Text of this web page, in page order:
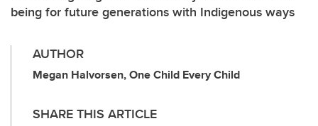
being for future generations with Indigenous ways
AUTHOR
Megan Halvorsen, One Child Every Child
SHARE THIS ARTICLE